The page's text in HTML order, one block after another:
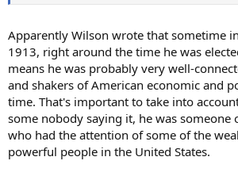
Apparently Wilson wrote that sometime
1913, right around the time he was
means he was probably very well-
and shakers of American economic and
time. That's important to take into
some nobody saying it, he was someone
who had the attention of some of the
powerful people in the United States.